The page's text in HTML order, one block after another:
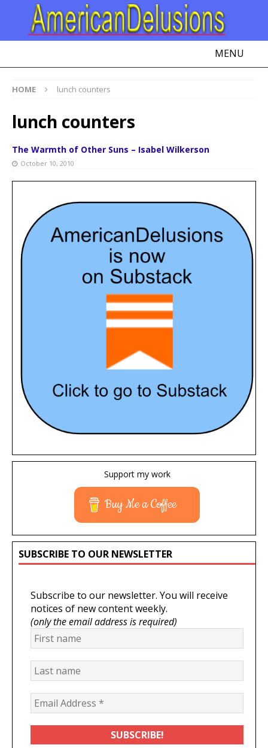
MENU
HOME lunch counters
lunch counters
The Warmth of Other Suns – Isabel Wilkerson
October 10, 2010
Support my work
Buy Me a Coffee
SUBSCRIBE TO OUR NEWSLETTER
Subscribe to our newsletter. You will receive
notices of new content weekly.
(only the email address is required)